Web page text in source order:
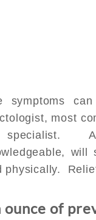
symptoms
most
A
physically.
ounce of